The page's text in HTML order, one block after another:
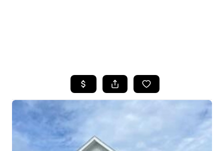
SEARCH LISTINGS
TOP AREAS
SELLING